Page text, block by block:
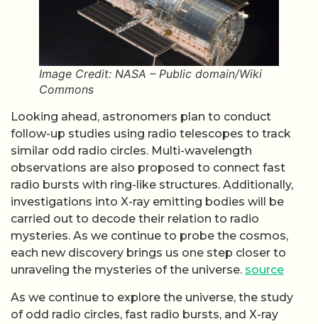
Image Credit: NASA – Public domain/Wiki
Commons
Looking ahead, astronomers plan to conduct
follow-up studies using radio telescopes to track
similar odd radio circles. Multi-wavelength
observations are also proposed to connect fast
radio bursts with ring-like structures. Additionally,
investigations into X-ray emitting bodies will be
carried out to decode their relation to radio
mysteries. As we continue to probe the cosmos,
each new discovery brings us one step closer to
unraveling the mysteries of the universe. source
As we continue to explore the universe, the study
of odd radio circles, fast radio bursts, and X-ray